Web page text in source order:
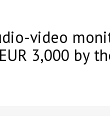
video
3,000 by